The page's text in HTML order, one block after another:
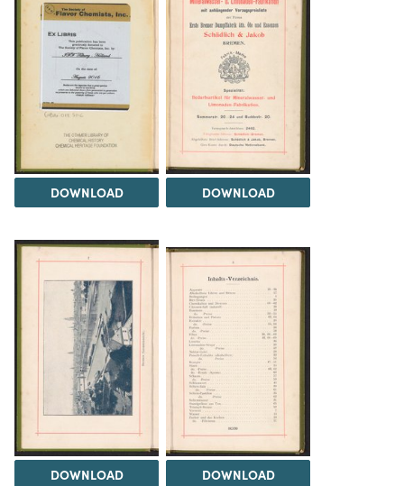
DOWNLOAD DOWNLOAD
DOWNLOAD DOWNLOAD